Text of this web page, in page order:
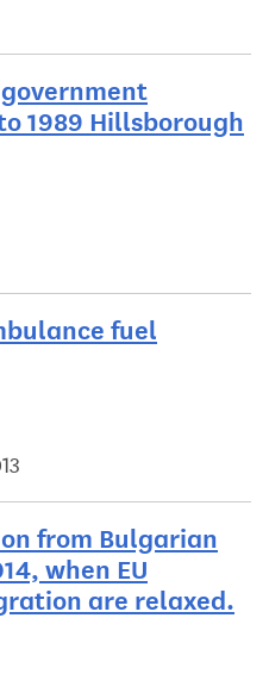
1989 Hillsborough
fuel
from Bulgarian
when EU
are relaxed.